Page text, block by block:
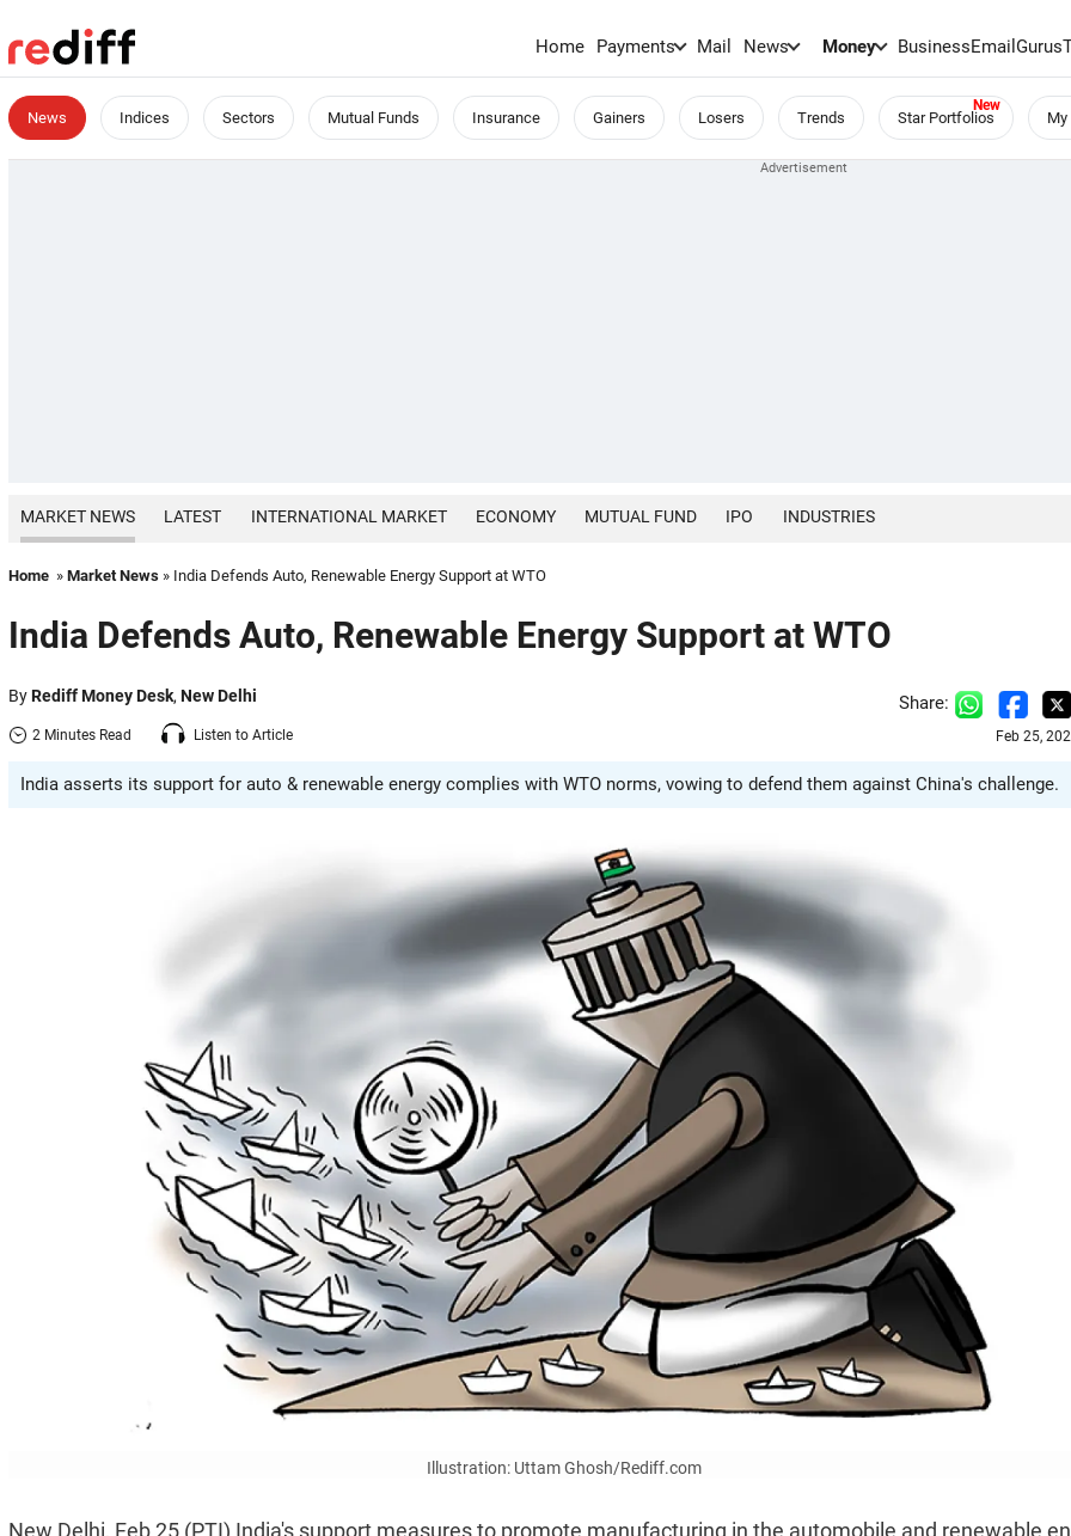
Home Payments Mail News Money BusinessEmailGurus
News Indices Sectors Mutual Funds Insurance Gainers Losers Trends Star Portfolios
MARKET NEWS LATEST INTERNATIONAL MARKET ECONOMY MUTUAL FUND IPO INDUSTRIES
Home » Market News » India Defends Auto, Renewable Energy Support at WTO
India Defends Auto, Renewable Energy Support at WTO
ByRediff Money Desk, New Delhi
2 Minutes Read Listen to Article
Share:
Feb 25,
India asserts its support for auto & renewable energy complies with WTO norms, vowing to defend them against China's challenge.
Illustration: Uttam Ghosh/Rediff.com
New Delhi, Feb 25 (PTI) India's support measures to promote manufacturing in the automobile and renewable